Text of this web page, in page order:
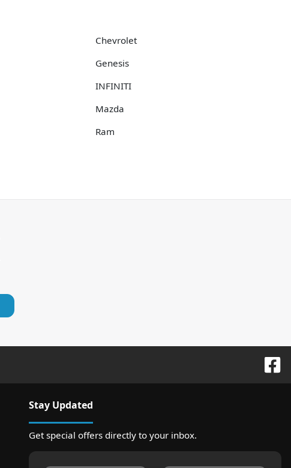
Chevrolet
Genesis
INFINITI
Mazda
Ram
Stay Updated
Get special offers directly to your inbox.